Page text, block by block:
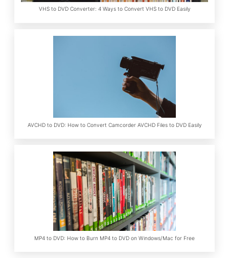
VHS to DVD Converter: 4 Ways to Convert VHS to DVD Easily
AVCHD to DVD: How to Convert Camcorder AVCHD Files to DVD Easily
MP4 to DVD: How to Burn MP4 to DVD on Windows/Mac for Free